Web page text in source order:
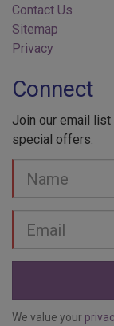
Contact Us
Sitemap
Privacy
Connect
Join our email
special offers.
Name
address
We value your